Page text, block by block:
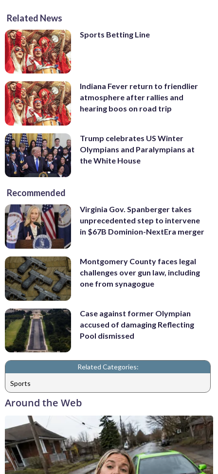
Related News
Sports Betting Line
Indiana Fever return to friendlier
atmosphere after rallies and
hearing boos on road trip
Trump celebrates US Winter
Olympians and Paralympians at
the White House
Recommended
Virginia Gov. Spanberger takes
unprecedented step to intervene
in $67B Dominion-NextEra merger
Montgomery County faces legal
challenges over gun law, including
one from synagogue
Case against former Olympian
accused of damaging Reflecting
Pool dismissed
Related Categories:
Sports
Around the Web